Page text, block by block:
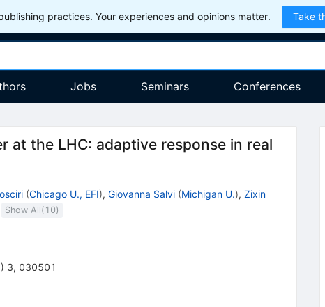
practices. Your experiences and opinions matter. Take
Jobs Seminars Conferences
at the LHC: adaptive response in real
(Chicago U., EFI), Giovanna Salvi (Michigan U.), Zixin
Show All( 10)
) 3, 030501